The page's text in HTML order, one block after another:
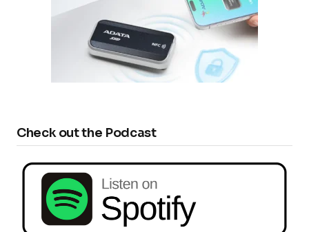
Check out the Podcast